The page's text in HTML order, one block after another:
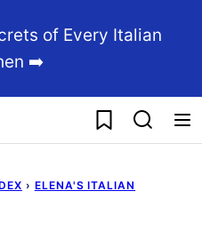
of Every Italian
➡️
My Favorites
› ELENA'S ITALIAN